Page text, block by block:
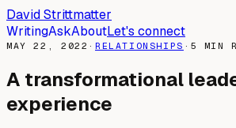
David Strittmatter
WritingAskAboutLet's connect
MAY 22, 2022 · RELATIONSHIPS · 5 MIN
A transformational
experience